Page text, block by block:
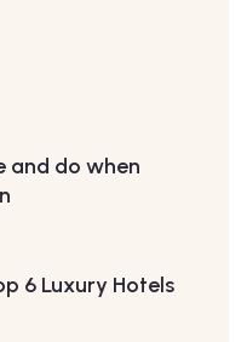
and do when
6 Luxury Hotels